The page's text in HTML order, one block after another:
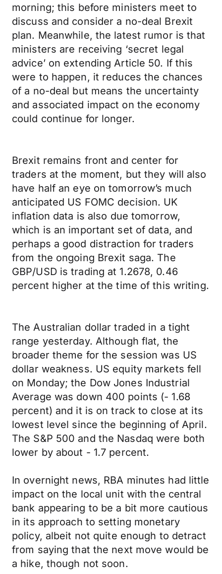
morning; this before ministers meet to
discuss and consider a no-deal Brexit
plan. Meanwhile, the latest rumor is that
ministers are receiving ‘secret legal
advice’ on extending Article 50. If this
were to happen, it reduces the chances
of a no-deal but means the uncertainty
and associated impact on the economy
could continue for longer.
Brexit remains front and center for
traders at the moment, but they will also
have half an eye on tomorrow’s much
anticipated US FOMC decision. UK
inflation data is also due tomorrow,
which is an important set of data, and
perhaps a good distraction for traders
from the ongoing Brexit saga. The
GBP/USD is trading at 1.2678, 0.46
percent higher at the time of this writing.
The Australian dollar traded in a tight
range yesterday. Although flat, the
broader theme for the session was US
dollar weakness. US equity markets fell
on Monday; the Dow Jones Industrial
Average was down 400 points (- 1.68
percent) and it is on track to close at its
lowest level since the beginning of April.
The S&P 500 and the Nasdaq were both
lower by about - 1.7 percent.
In overnight news, RBA minutes had little
impact on the local unit with the central
bank appearing to be a bit more cautious
in its approach to setting monetary
policy, albeit not quite enough to detract
from saying that the next move would be
a hike, though not soon.